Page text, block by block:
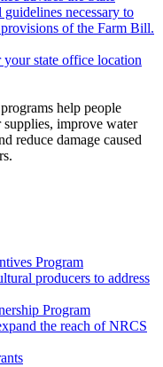
necessary to
of the Farm Bill.
state office location
help people
supplies, improve water
reduce damage caused
Program
producers to address
Program
the reach of NRCS